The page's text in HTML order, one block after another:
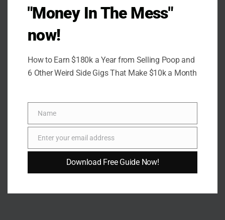
"Money In The Mess"
now!
How to Earn $180k a Year from Selling Poop and
6 Other Weird Side Gigs That Make $10k a Month
Name
Name
Email
Enter your email address
Download Free Guide Now!